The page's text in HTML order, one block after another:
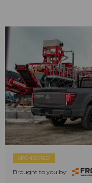
SPONSORED
Brought to you by: